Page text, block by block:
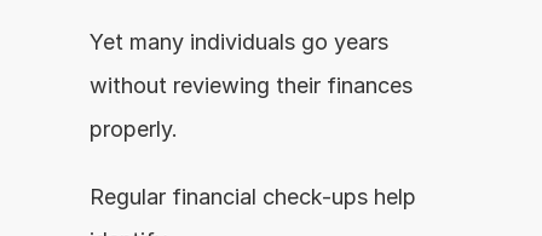
Yet many individuals go years
without reviewing their finances
properly.
Regular financial check-ups help